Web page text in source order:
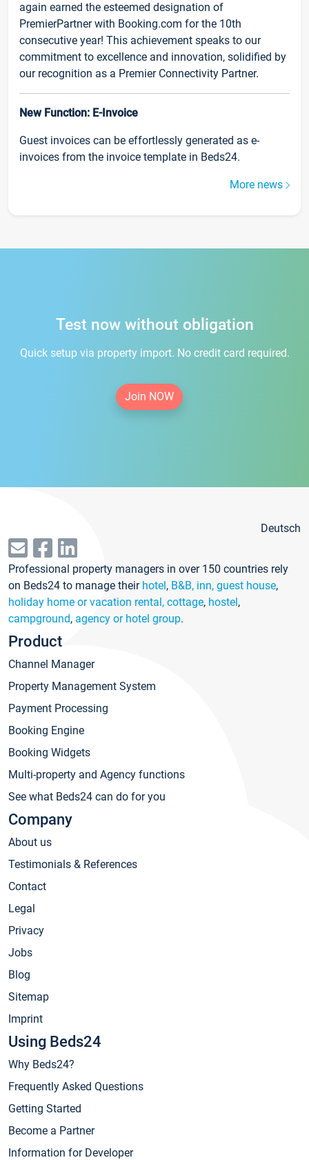
again earned the esteemed designation of
PremierPartner with Booking.com for the 10th
consecutive year! This achievement speaks to our
commitment to excellence and innovation, solidified by
our recognition as a Premier Connectivity Partner.
New Function: E-Invoice
Guest invoices can be effortlessly generated as e-
invoices from the invoice template in Beds24.
More news
Test now without obligation
Quick setup via property import. No credit card required.
Join NOW
Deutsch
Professional property managers in over 150 countries rely
on Beds24 to manage their hotel, B&B, inn, guest house,
holiday home or vacation rental, cottage, hostel,
campground, agency or hotel group.
Product
Channel Manager
Property Management System
Payment Processing
Booking Engine
Booking Widgets
Multi-property and Agency functions
See what Beds24 can do for you
Company
About us
Testimonials & References
Contact
Legal
Privacy
Jobs
Blog
Sitemap
Imprint
Using Beds24
Why Beds24?
Frequently Asked Questions
Getting Started
Become a Partner
Information for Developer